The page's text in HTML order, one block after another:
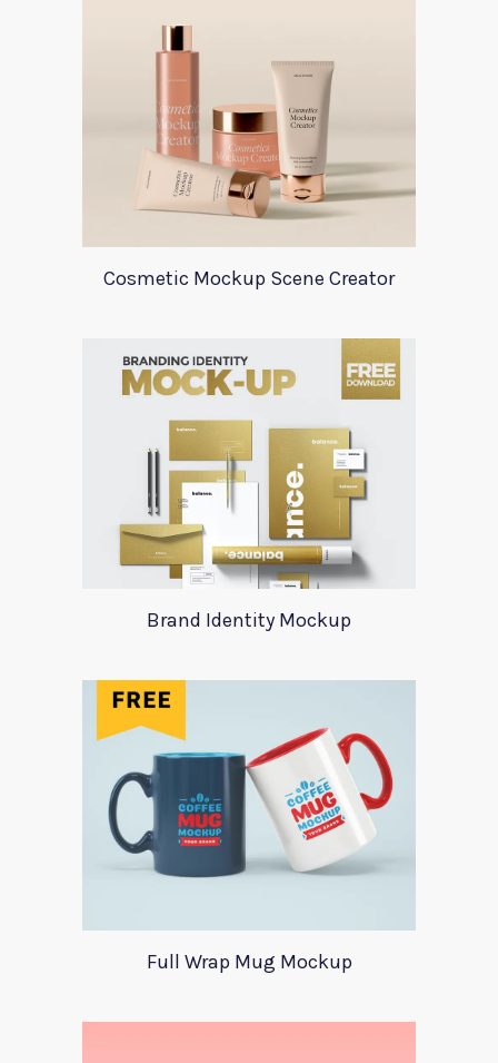
Cosmetic Mockup Scene Creator
Brand Identity Mockup
Full Wrap Mug Mockup